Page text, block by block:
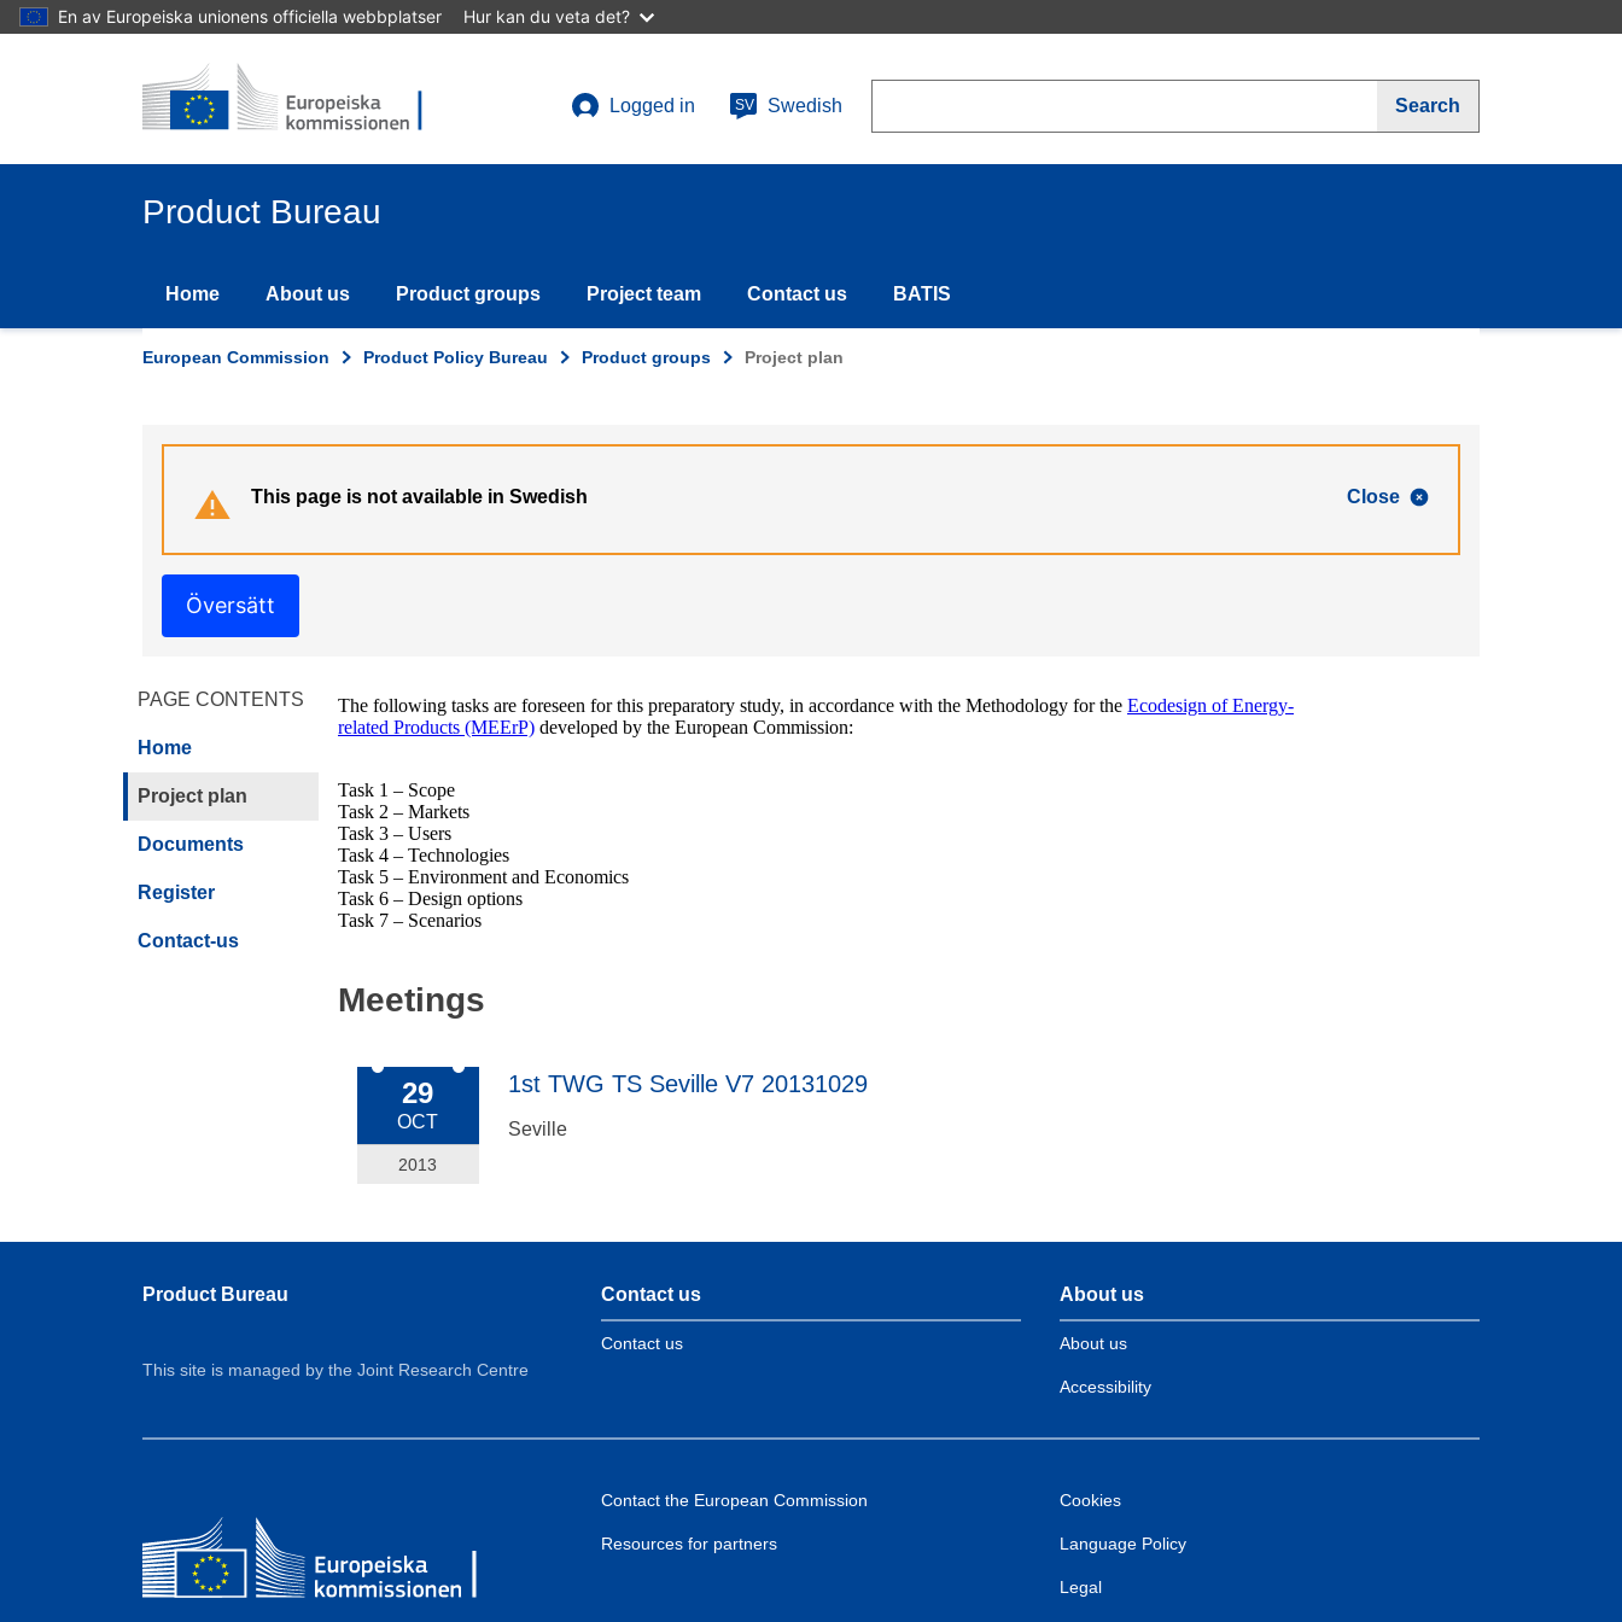
Skip
to
En av Europeiska unionens officiella webbplatser Hur kan du veta det?
User
Logged in SV Swedish Search
Product Bureau
Home About us Product groups Project team Contact us BATIS
European Commission Product Policy Bureau Product groups Project plan
Close
This page is not available in Swedish
Översätt
PAGE CONTENTS
Home
Project plan
Documents
Register
Contact-us
The following tasks are foreseen for this preparatory study, in accordance with the Methodology for the Ecodesign of Energy-
related Products (MEErP) developed by the European Commission:
Task 1 – Scope
Task 2 – Markets
Task 3 – Users
Task 4 – Technologies
Task 5 – Environment and Economics
Task 6 – Design options
Task 7 – Scenarios
Meetings
2013-Oct-29
29
OCT
2013
1st TWG TS Seville V7 20131029
Seville
Product Bureau
This site is managed by the Joint Research Centre
Contact us
Contact us
About us
About us
Accessibility
Contact the European Commission
Resources for partners
Cookies
Language Policy
Legal